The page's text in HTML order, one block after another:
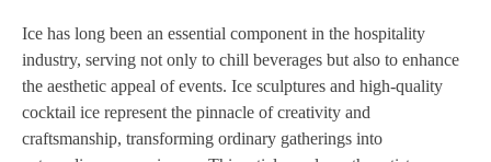
Ice has long been an essential component in the hospitality
industry, serving not only to chill beverages but also to enhance
the aesthetic appeal of events. Ice sculptures and high-quality
cocktail ice represent the pinnacle of creativity and
craftsmanship, transforming ordinary gatherings into